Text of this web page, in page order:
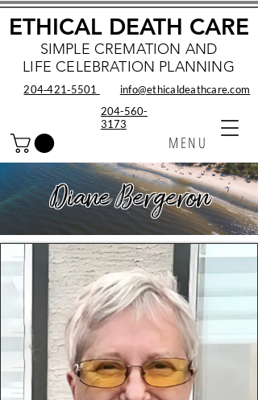
SIMPLE CREMATION AND
LIFE CELEBRATION PLANNING
MENU
ETHICAL DEATH CARE
info@ethicaldeathcare.com
204‑421‑5501
204-560-
3173
Diane Bergeron